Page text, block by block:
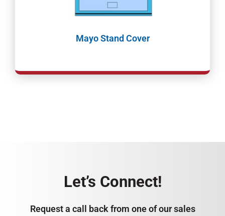
Mayo Stand Cover
Let’s Connect!
Request a call back from one of our sales